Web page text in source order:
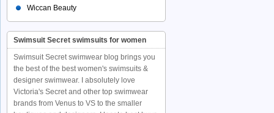
Wiccan Beauty
Swimsuit Secret swimsuits for women
Swimsuit Secret swimwear blog brings you
the best of the best women's swimsuits &
designer swimwear. I absolutely love
Victoria's Secret and other top swimwear
brands from Venus to VS to the smaller